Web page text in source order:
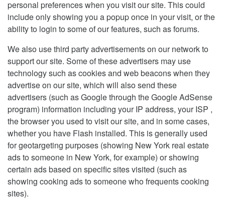
personal preferences when you visit our site. This could
include only showing you a popup once in your visit, or the
ability to login to some of our features, such as forums.
We also use third party advertisements on our network to
support our site. Some of these advertisers may use
technology such as cookies and web beacons when they
advertise on our site, which will also send these
advertisers (such as Google through the Google AdSense
program) information including your IP address, your ISP ,
the browser you used to visit our site, and in some cases,
whether you have Flash installed. This is generally used
for geotargeting purposes (showing New York real estate
ads to someone in New York, for example) or showing
certain ads based on specific sites visited (such as
showing cooking ads to someone who frequents cooking
sites).